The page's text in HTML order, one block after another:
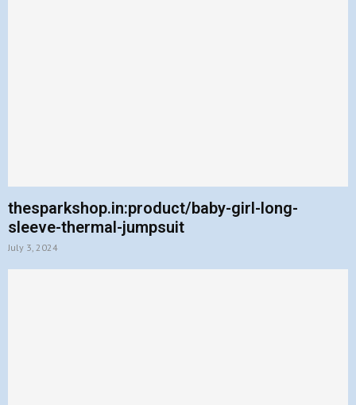
thesparkshop.in:product/baby-girl-long-
sleeve-thermal-jumpsuit
July 3, 2024